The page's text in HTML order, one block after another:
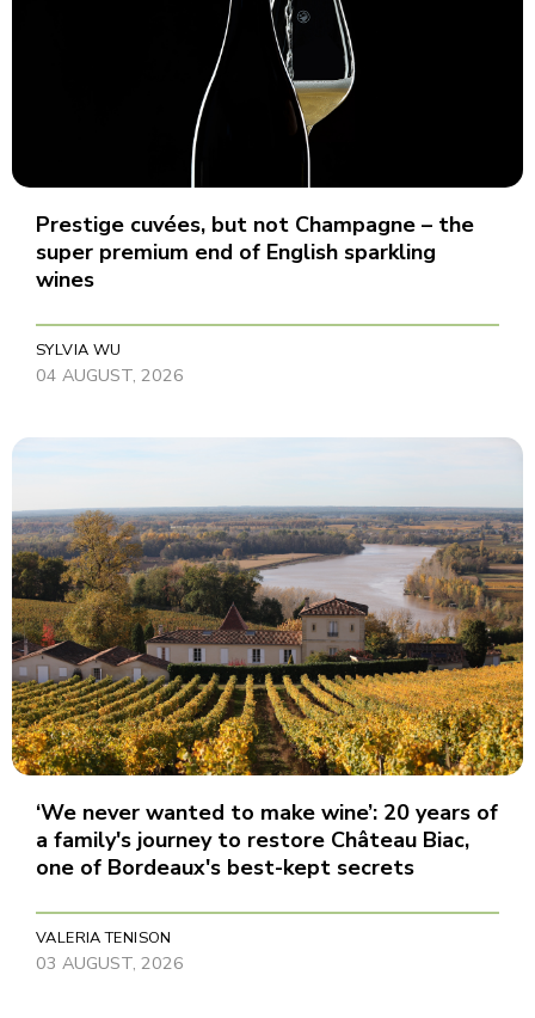
Prestige cuvées, but not Champagne – the
super premium end of English sparkling
wines
SYLVIA WU
04 AUGUST, 2026
‘We never wanted to make wine’: 20 years of
a family's journey to restore Château Biac,
one of Bordeaux's best-kept secrets
VALERIA TENISON
03 AUGUST, 2026